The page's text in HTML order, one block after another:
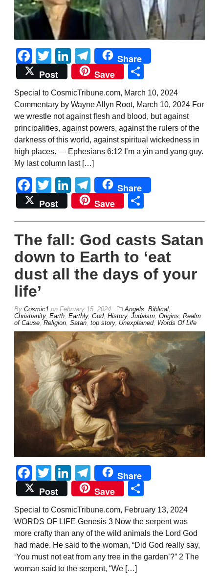
Facebook
TwitterLinkedIn
Telegram
Share
Post
Save
Special to CosmicTribune.com, March 10, 2024
Commentary by Wayne Allyn Root, March 10, 2024 For
we wrestle not against flesh and blood, but against
principalities, against powers, against the rulers of the
darkness of this world, against spiritual wickedness in
high places. — Ephesians 6:12 I’m a yin and yang guy.
My last column last […]
Facebook
TwitterLinkedIn
Telegram
Share
Post
Save
The fall: God casts Satan
down to Earth to ‘eat
dust all the days of your
life’
By Cosmic1 on February 15, 2024 Angels, Biblical,
Christianity, Earth, Earthly, God, History, Judaism, Origins, Realm
of Cause, Religion, Satan, top story, Unexplained, Words Of Life
Facebook
TwitterLinkedIn
Telegram
Share
Post
Save
Special to CosmicTribune.com, February 13, 2024
WORDS OF LIFE Genesis 3 Now the serpent was
more crafty than any of the wild animals the Lord God
had made. He said to the woman, “Did God really say,
‘You must not eat from any tree in the garden’?” 2 The
woman said to the serpent, “We […]